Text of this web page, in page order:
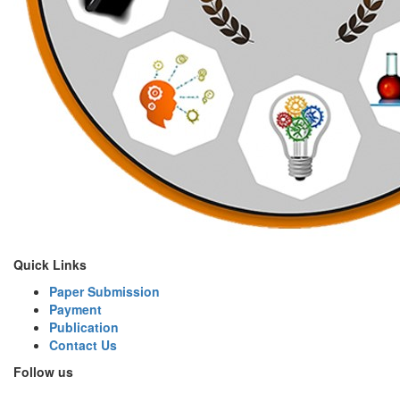
Quick Links
Paper Submission
Payment
Publication
Contact Us
Follow us